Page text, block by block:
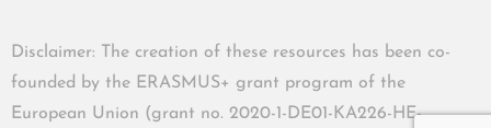
Disclaimer: The creation of these resources has been co-
founded by the ERASMUS+ grant program of the
European Union (grant no. 2020-1-DE01-KA226-HE-